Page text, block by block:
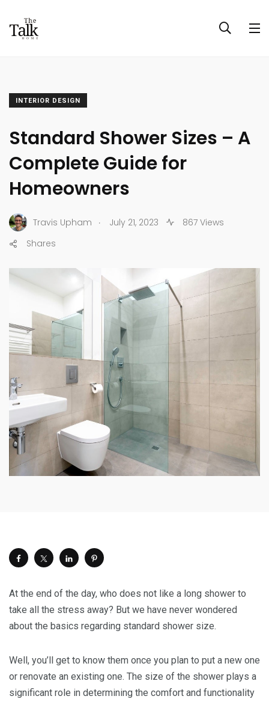
INTERIOR DESIGN
Standard Shower Sizes – A
Complete Guide for
Homeowners
Travis Upham . July 21, 2023
867 Views
Shares
At the end of the day, who does not like a long shower to
take all the stress away? But we have never wondered
about the basics regarding standard shower size.
Well, you’ll get to know them once you plan to put a new one
or renovate an existing one. The size of the shower plays a
significant role in determining the comfort and functionality